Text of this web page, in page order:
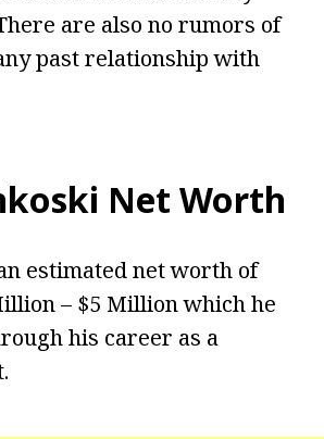
are also no rumors of
past relationship with
Net Worth
estimated net worth of
– $5 Million which he
his career as a